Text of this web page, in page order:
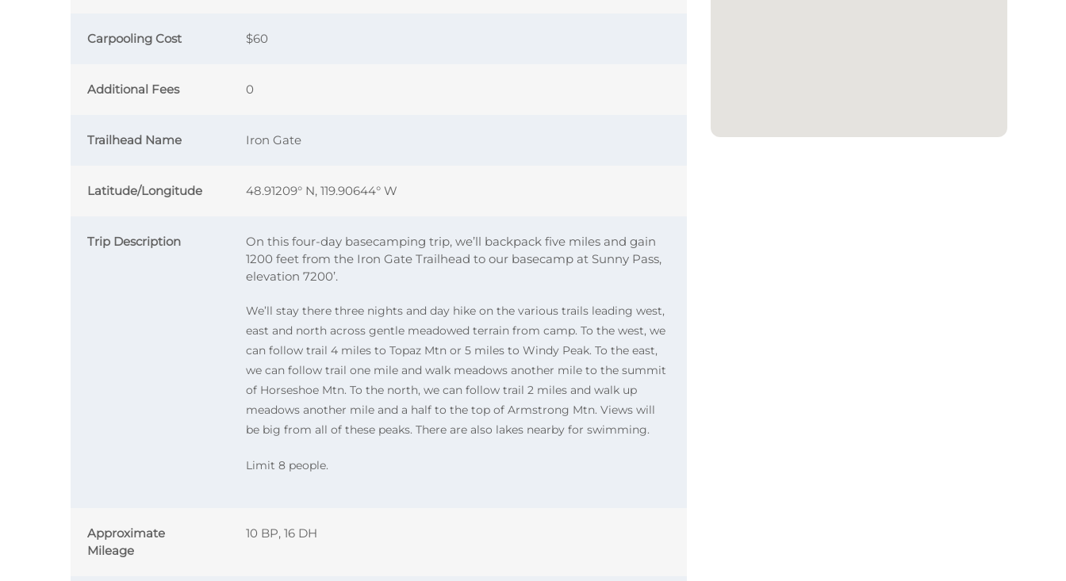
Carpooling Cost $60
Additional Fees 0
Trailhead Name Iron Gate
Latitude/Longitude 48.91209° N, 119.90644° W
Trip Description
On this four-day basecamping trip, we’ll backpack five miles and gain
1200 feet from the Iron Gate Trailhead to our basecamp at Sunny Pass,
elevation 7200’.
We’ll stay there three nights and day hike on the various trails leading west,
east and north across gentle meadowed terrain from camp. To the west, we
can follow trail 4 miles to Topaz Mtn or 5 miles to Windy Peak. To the east,
we can follow trail one mile and walk meadows another mile to the summit
of Horseshoe Mtn. To the north, we can follow trail 2 miles and walk up
meadows another mile and a half to the top of Armstrong Mtn. Views will
be big from all of these peaks. There are also lakes nearby for swimming.
Limit 8 people.
Approximate
Mileage
10 BP, 16 DH